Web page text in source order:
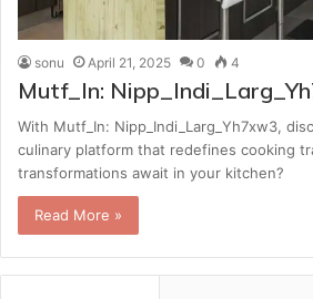
sonu April 21, 2025 0 4
Mutf_In:
With Mutf_In: Nipp_Indi_Larg_Yh7xw3,
culinary platform that redefines cooking
transformations await in your kitchen?
Read More »